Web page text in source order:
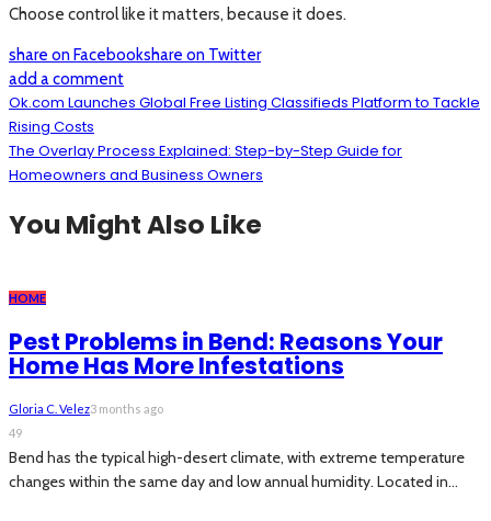
Choose control like it matters, because it does.
share on Facebookshare on Twitter
add a comment
Ok.com Launches Global Free Listing Classifieds Platform to Tackle
Rising Costs
The Overlay Process Explained: Step-by-Step Guide for
Homeowners and Business Owners
You Might Also Like
HOME
Pest Problems in Bend: Reasons Your
Home Has More Infestations
Gloria C. Velez3 months ago
49
Bend has the typical high-desert climate, with extreme temperature
changes within the same day and low annual humidity. Located in...